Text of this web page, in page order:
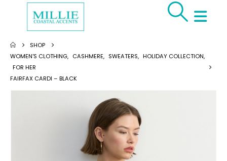
SHOP
WOMEN'S CLOTHING, CASHMERE, SWEATERS, HOLIDAY COLLECTION,
FOR HER
FAIRFAX CARDI – BLACK